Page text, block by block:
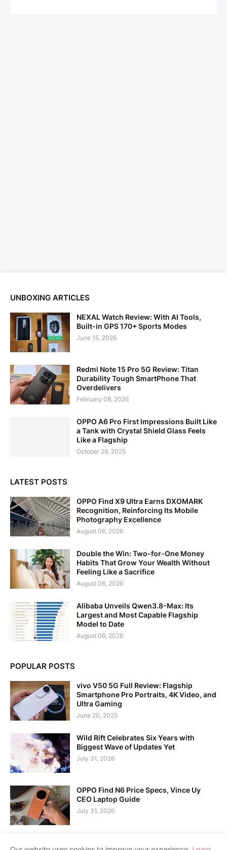
UNBOXING ARTICLES
NEXAL Watch Review: With AI Tools,
Built-in GPS 170+ Sports Modes
June 15, 2026
Redmi Note 15 Pro 5G Review: Titan
Durability Tough SmartPhone That
Overdelivers
February 08, 2026
OPPO A6 Pro First Impressions Built Like
a Tank with Crystal Shield Glass Feels
Like a Flagship
October 29, 2025
LATEST POSTS
OPPO Find X9 Ultra Earns DXOMARK
Recognition, Reinforcing Its Mobile
Photography Excellence
August 06, 2026
Double the Win: Two-for-One Money
Habits That Grow Your Wealth Without
Feeling Like a Sacrifice
August 06, 2026
Alibaba Unveils Qwen3.8-Max: Its
Largest and Most Capable Flagship
Model to Date
August 06, 2026
POPULAR POSTS
vivo V50 5G Full Review: Flagship
Smartphone Pro Portraits, 4K Video, and
Ultra Gaming
June 20, 2025
Wild Rift Celebrates Six Years with
Biggest Wave of Updates Yet
July 31, 2026
OPPO Find N6 Price Specs, Vince Uy
CEO Laptop Guide
July 31, 2026